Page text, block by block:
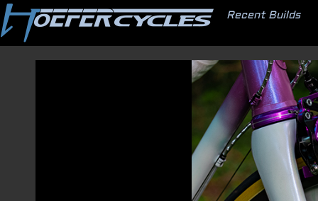
Recent Builds